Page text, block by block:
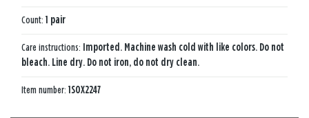
Count: 1 pair
Care instructions: Imported. Machine wash cold with like colors. Do not
bleach. Line dry. Do not iron, do not dry clean.
Item number: 1SOX2247